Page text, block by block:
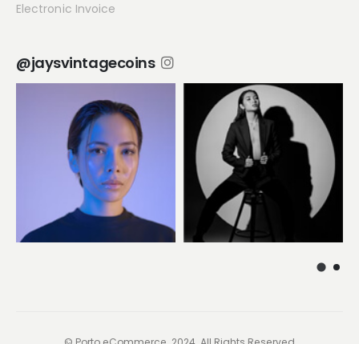
Electronic Invoice
@jaysvintagecoins